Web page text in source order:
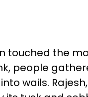
touched the
people
wails.